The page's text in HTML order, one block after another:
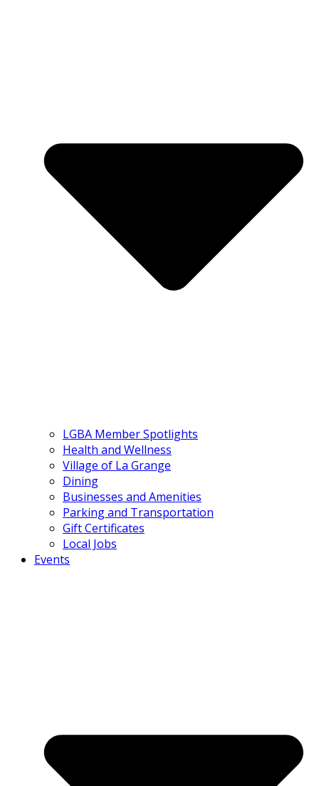
LGBA Member Spotlights
Health and Wellness
Village of La Grange
Dining
Businesses and Amenities
Parking and Transportation
Gift Certificates
Local Jobs
Events